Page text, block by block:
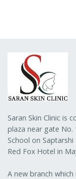
Saran Skin Clinic is
plaza near gate No.
School on
Red Fox Hotel in
A new branch